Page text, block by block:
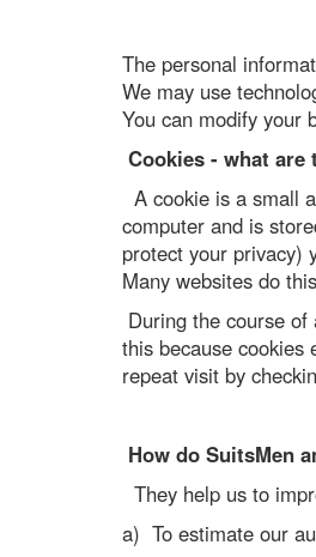
The personal
We may use
You can modify your
Cookies - what are
A cookie is a small
computer and is
protect your privacy)
Many websites do
During the course
this because cookies
repeat visit by
How do SuitsMen
They help us to
a) To estimate our